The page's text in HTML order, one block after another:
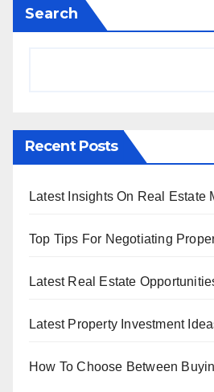
Search
Recent Posts
Latest Insights On Real Estate
Top Tips For Negotiating
Latest Real Estate
Latest Property Investment
How To Choose Between